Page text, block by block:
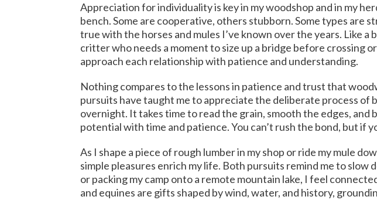
Appreciation for individuality is key in my woodshop and in my
bench. Some are cooperative, others stubborn. Some types are
true with the horses and mules I’ve known over the years. Like
critter who needs a moment to size up a bridge before crossing
approach each relationship with patience and understanding.
Nothing compares to the lessons in patience and trust that
pursuits have taught me to appreciate the deliberate process of
overnight. It takes time to read the grain, smooth the edges, and
potential with time and patience. You can’t rush the bond, but if
As I shape a piece of rough lumber in my shop or ride my mule
simple pleasures enrich my life. Both pursuits remind me to slow
or packing my camp onto a remote mountain lake, I feel
and equines are gifts shaped by wind, water, and history,